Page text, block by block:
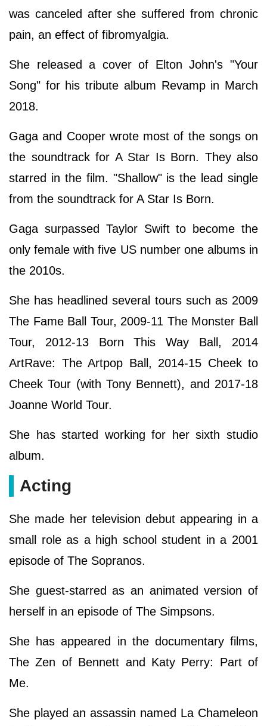
was canceled after she suffered from chronic
pain, an effect of fibromyalgia.
She released a cover of Elton John's "Your
Song" for his tribute album Revamp in March
2018.
Gaga and Cooper wrote most of the songs on
the soundtrack for A Star Is Born. They also
starred in the film. "Shallow" is the lead single
from the soundtrack for A Star Is Born.
Gaga surpassed Taylor Swift to become the
only female with five US number one albums in
the 2010s.
She has headlined several tours such as 2009
The Fame Ball Tour, 2009-11 The Monster Ball
Tour, 2012-13 Born This Way Ball, 2014
ArtRave: The Artpop Ball, 2014-15 Cheek to
Cheek Tour (with Tony Bennett), and 2017-18
Joanne World Tour.
She has started working for her sixth studio
album.
Acting
She made her television debut appearing in a
small role as a high school student in a 2001
episode of The Sopranos.
She guest-starred as an animated version of
herself in an episode of The Simpsons.
She has appeared in the documentary films,
The Zen of Bennett and Katy Perry: Part of
Me.
She played an assassin named La Chameleon